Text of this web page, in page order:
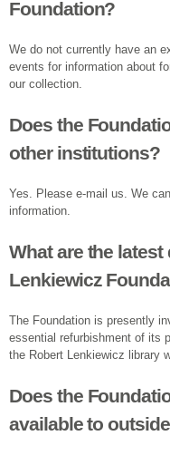
Foundation?
We do not currently have an
events for information about
our collection.
Does the
other institutions?
Yes. Please e-mail us. We
information.
What are the
Lenkiewicz
The Foundation is presently
essential refurbishment of its
the Robert Lenkiewicz library
Does the
available to